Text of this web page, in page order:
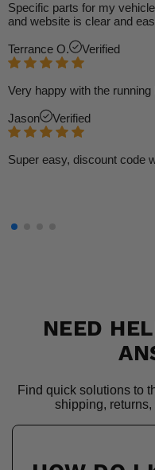
Specific parts for my
and website is clear and
Terrance O. Verified
Very happy with the
Jason Verified
Super easy, discount code
NEED
Find quick solutions to
shipping,